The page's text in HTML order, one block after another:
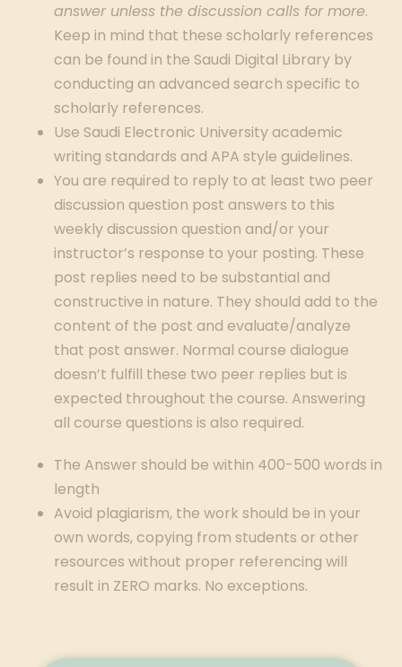
answer unless the discussion calls for more.
Keep in mind that these scholarly references
can be found in the Saudi Digital Library by
conducting an advanced search specific to
scholarly references.
Use Saudi Electronic University academic
writing standards and APA style guidelines.
You are required to reply to at least two peer
discussion question post answers to this
weekly discussion question and/or your
instructor’s response to your posting. These
post replies need to be substantial and
constructive in nature. They should add to the
content of the post and evaluate/analyze
that post answer. Normal course dialogue
doesn’t fulfill these two peer replies but is
expected throughout the course. Answering
all course questions is also required.
The Answer should be within 400-500 words in
length
Avoid plagiarism, the work should be in your
own words, copying from students or other
resources without proper referencing will
result in ZERO marks. No exceptions.